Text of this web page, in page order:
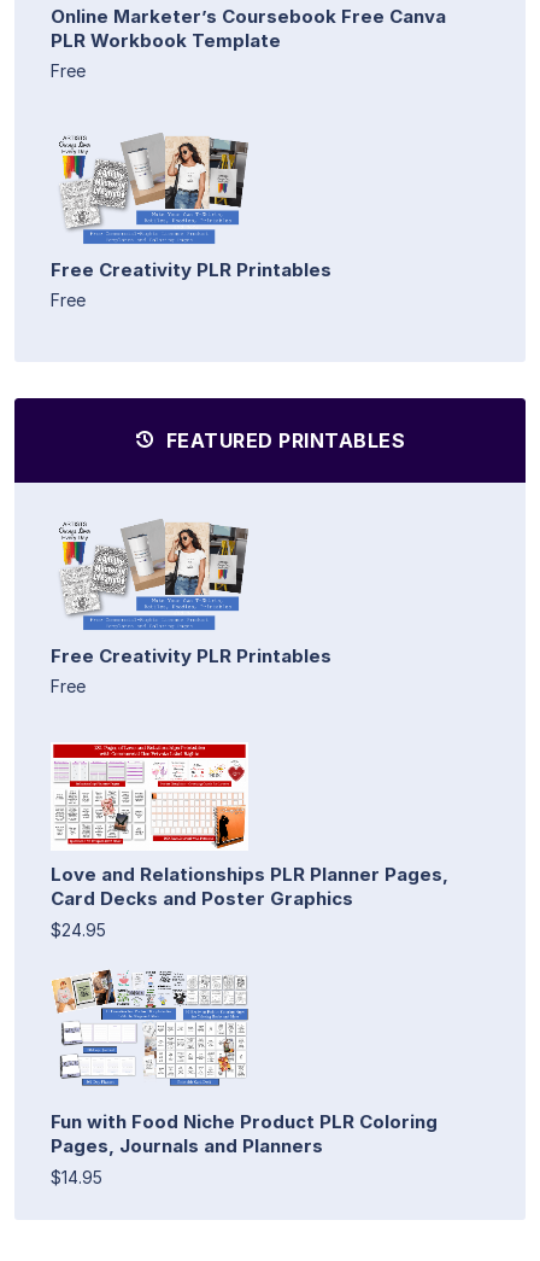
Online Marketer’s Coursebook Free Canva
PLR Workbook Template
Free
Free Creativity PLR Printables
Free
FEATURED PRINTABLES
Free Creativity PLR Printables
Free
Love and Relationships PLR Planner Pages,
Card Decks and Poster Graphics
$24.95
Fun with Food Niche Product PLR Coloring
Pages, Journals and Planners
$14.95